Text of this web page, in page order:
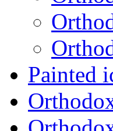
Painted